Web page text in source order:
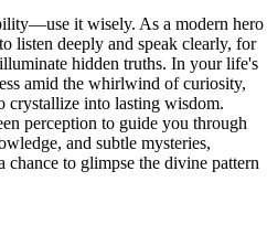
it wisely. As a modern hero
listen deeply and speak clearly, for
hidden truths. In your life's
amid the whirlwind of curiosity,
into lasting wisdom.
perception to guide you through
and subtle mysteries,
to glimpse the divine pattern